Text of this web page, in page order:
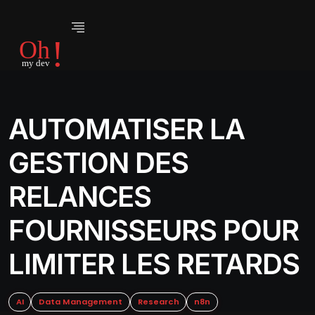
AUTOMATISER LA
GESTION DES
RELANCES
FOURNISSEURS POUR
LIMITER LES RETARDS
AI Data Management Research n8n